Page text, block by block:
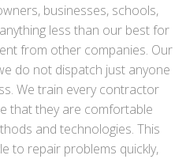
businesses, schools,
less than our best for
from other companies. Our
do not dispatch just anyone
We train every contractor
that they are comfortable
and technologies. This
to repair problems quickly,